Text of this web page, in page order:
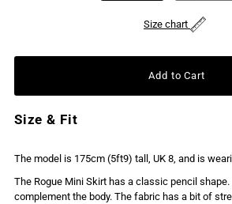
Size chart
Size & Fit
The model is 175cm (5ft9) tall, UK 8, and is
The Rogue Mini Skirt has a classic pencil
complement the body. The fabric has a bit of